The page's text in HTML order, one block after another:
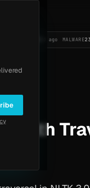
MALWARE23 SAMPLES
Path